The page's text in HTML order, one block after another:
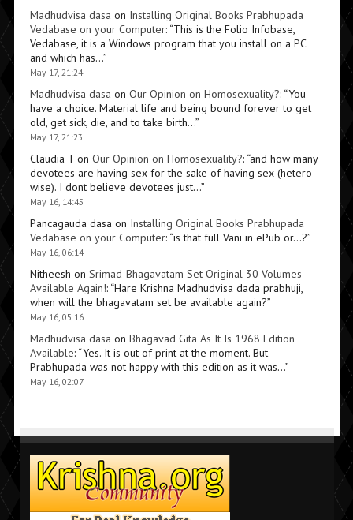
Madhudvisa dasa on Installing Original Books Prabhupada
Vedabase on your Computer: “This is the Folio Infobase,
Vedabase, it is a Windows program that you install on a PC
and which has…”
May 17, 21:24
Madhudvisa dasa on Our Opinion on Homosexuality?: “You
have a choice. Material life and being bound forever to get
old, get sick, die, and to take birth…”
May 17, 21:23
Claudia Ton Our Opinion on Homosexuality?: “and how many
devotees are having sex for the sake of having sex (hetero
wise). I dont believe devotees just…”
May 16, 14:45
Pancagauda dasa on Installing Original Books Prabhupada
Vedabase on your Computer: “is that full Vani in ePub or…?”
May 16, 06:14
Nitheesh on Srimad-Bhagavatam Set Original 30 Volumes
Available Again!: “Hare Krishna Madhudvisa dada prabhuji,
when will the bhagavatam set be available again?”
May 16, 05:16
Madhudvisa dasa on Bhagavad Gita As It Is 1968 Edition
Available: “Yes. It is out of print at the moment. But
Prabhupada was not happy with this edition as it was…”
May 16, 02:07